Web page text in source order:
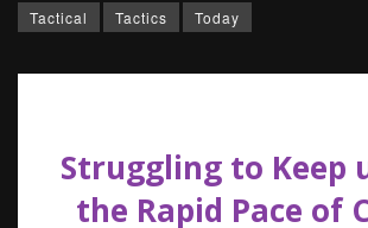
Tactical
Tactics Today